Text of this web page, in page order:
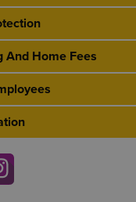
And Home Fees